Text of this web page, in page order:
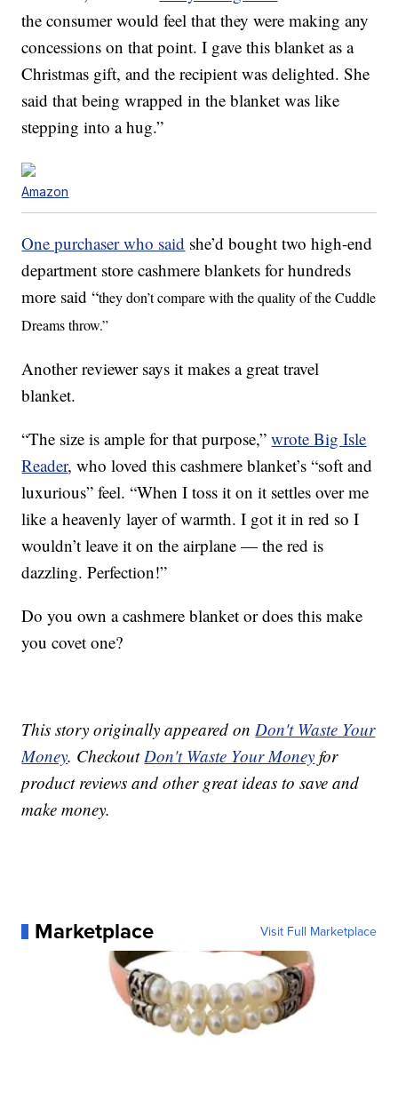
the consumer would feel that they were making any
concessions on that point. I gave this blanket as a
Christmas gift, and the recipient was delighted. She
said that being wrapped in the blanket was like
stepping into a hug.”
Amazon
One purchaser who said she’d bought two high-end
department store cashmere blankets for hundreds
more said “they don’t compare with the quality of the Cuddle
Dreams throw.”
Another reviewer says it makes a great travel
blanket.
“The size is ample for that purpose,”wrote Big Isle
Reader, who loved this cashmere blanket’s “soft and
luxurious” feel. “When I toss it on it settles over me
like a heavenly layer of warmth. I got it in red so I
wouldn’t leave it on the airplane — the red is
dazzling. Perfection!”
Do you own a cashmere blanket or does this make
you covet one?
This story originally appeared onDon't Waste Your
Money. CheckoutDon't Waste Your Money for
product reviews and other great ideas to save and
make money.
Marketplace Visit Full Marketplace